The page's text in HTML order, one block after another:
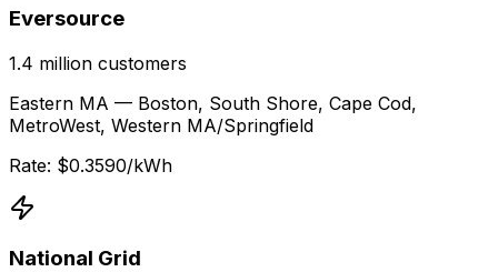
Eversource
1.4 million customers
Eastern MA — Boston, South Shore, Cape Cod,
MetroWest, Western MA/Springfield
Rate: $0.3590/kWh
National Grid